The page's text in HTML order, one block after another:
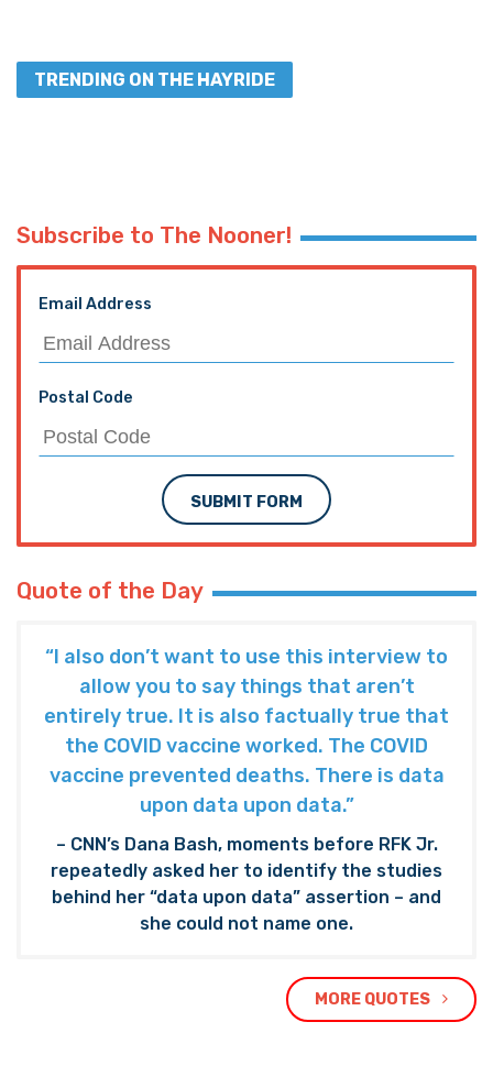
TRENDING ON THE HAYRIDE
Subscribe to The Nooner!
Email Address
Postal Code
SUBMIT FORM
Quote of the Day
“I also don’t want to use this interview to
allow you to say things that aren’t
entirely true. It is also factually true that
the COVID vaccine worked. The COVID
vaccine prevented deaths. There is data
upon data upon data.”
– CNN’s Dana Bash, moments before RFK Jr.
repeatedly asked her to identify the studies
behind her “data upon data” assertion – and
she could not name one.
MORE QUOTES